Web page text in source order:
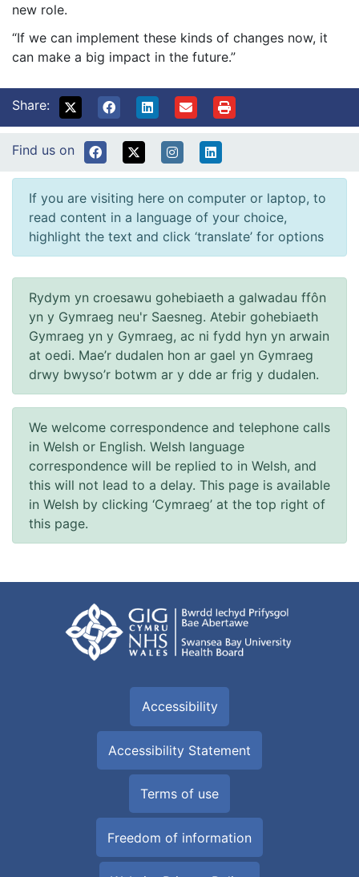
new role.
“If we can implement these kinds of changes now, it
can make a big impact in the future.”
Share:
Find us on
If you are visiting here on computer or laptop, to
read content in a language of your choice,
highlight the text and click ‘translate’ for options
Rydym yn croesawu gohebiaeth a galwadau ffôn
yn y Gymraeg neu'r Saesneg. Atebir gohebiaeth
Gymraeg yn y Gymraeg, ac ni fydd hyn yn arwain
at oedi. Mae’r dudalen hon ar gael yn Gymraeg
drwy bwyso’r botwm ar y dde ar frig y dudalen.
We welcome correspondence and telephone calls
in Welsh or English. Welsh language
correspondence will be replied to in Welsh, and
this will not lead to a delay. This page is available
in Welsh by clicking ‘Cymraeg’ at the top right of
this page.
Accessibility
Accessibility Statement
Terms of use
Freedom of information